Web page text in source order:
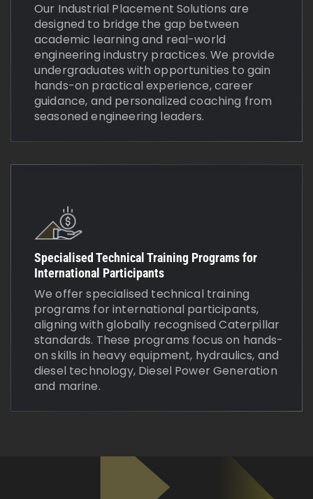
Our Industrial Placement Solutions are
designed to bridge the gap between
academic learning and real-world
engineering industry practices. We provide
undergraduates with opportunities to gain
hands-on practical experience, career
guidance, and personalized coaching from
seasoned engineering leaders.
Specialised Technical Training Programs for
International Participants
We offer specialised technical training
programs for international participants,
aligning with globally recognised Caterpillar
standards. These programs focus on hands-
on skills in heavy equipment, hydraulics, and
diesel technology, Diesel Power Generation
and marine.